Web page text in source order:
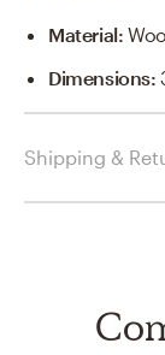
Material:
Dimensions:
Shipping &